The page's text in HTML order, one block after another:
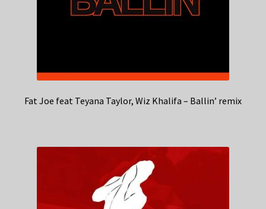
Fat Joe feat Teyana Taylor, Wiz Khalifa – Ballin’ remix